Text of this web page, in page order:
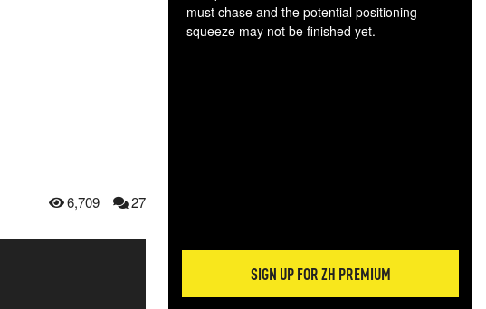
6,709 27
must chase and the potential positioning
squeeze may not be finished yet.
SIGN UP FOR ZH PREMIUM